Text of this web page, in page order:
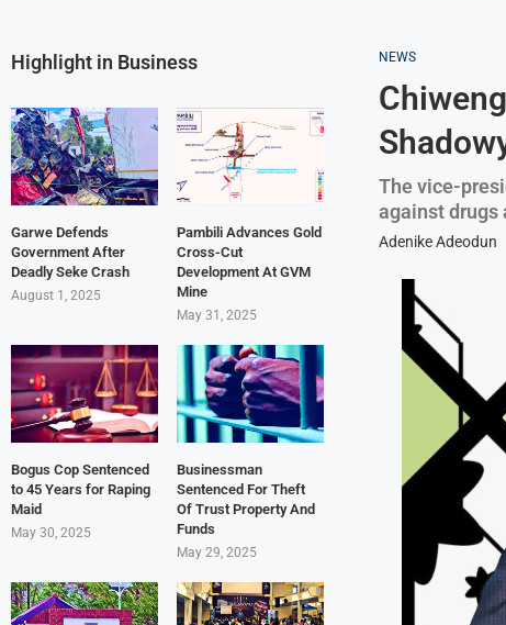
NEWS
The vice-
against drugs
Adenike Adeodun
Highlight in Business
Garwe Defends
Government After
Deadly Seke Crash
August 1, 2025
Pambili Advances Gold
Cross-Cut
Development At GVM
Mine
May 31, 2025
Bogus Cop Sentenced
to 45 Years for Raping
Maid
May 30, 2025
Businessman
Sentenced For Theft
Of Trust Property And
Funds
May 29, 2025